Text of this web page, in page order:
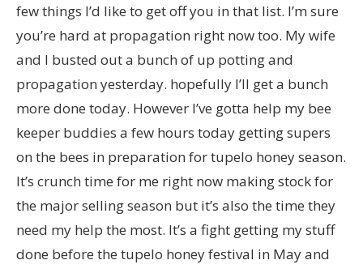
few things I’d like to get off you in that list. I’m sure
you’re hard at propagation right now too. My wife
and I busted out a bunch of up potting and
propagation yesterday. hopefully I’ll get a bunch
more done today. However I’ve gotta help my bee
keeper buddies a few hours today getting supers
on the bees in preparation for tupelo honey season.
It’s crunch time for me right now making stock for
the major selling season but it’s also the time they
need my help the most. It’s a fight getting my stuff
done before the tupelo honey festival in May and